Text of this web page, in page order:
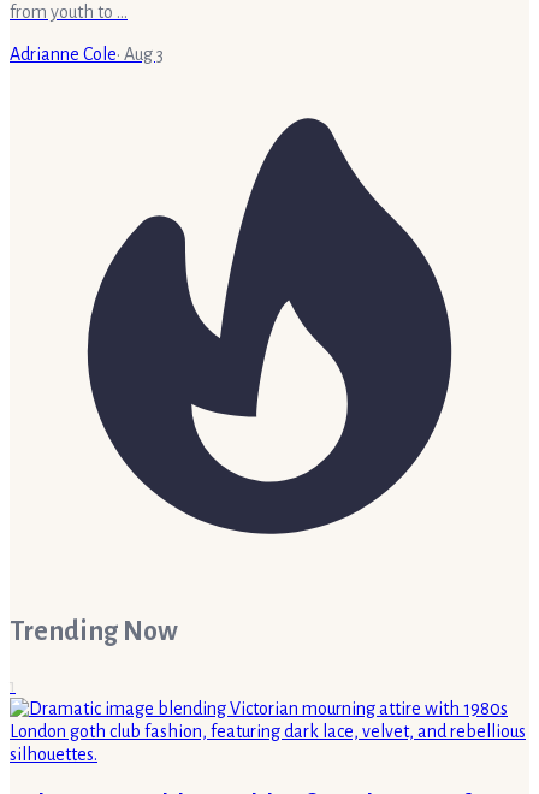
from youth to …
Adrianne Cole· Aug 3
Trending Now
1